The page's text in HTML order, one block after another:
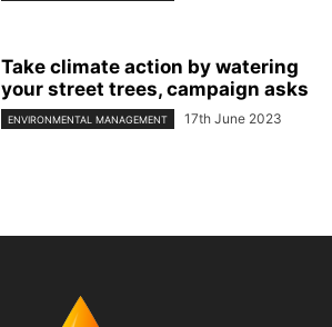
Take climate action by watering
your street trees, campaign asks
ENVIRONMENTAL MANAGEMENT 17th June 2023